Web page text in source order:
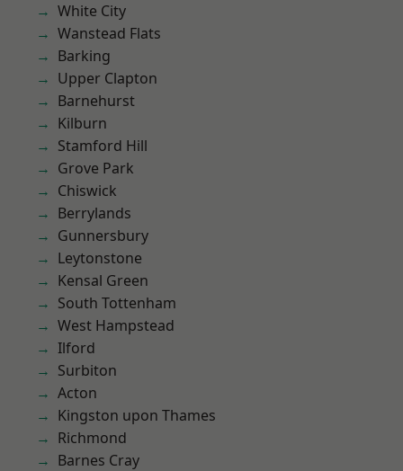
White City
Wanstead Flats
Barking
Upper Clapton
Barnehurst
Kilburn
Stamford Hill
Grove Park
Chiswick
Berrylands
Gunnersbury
Leytonstone
Kensal Green
South Tottenham
West Hampstead
Ilford
Surbiton
Acton
Kingston upon Thames
Richmond
Barnes Cray